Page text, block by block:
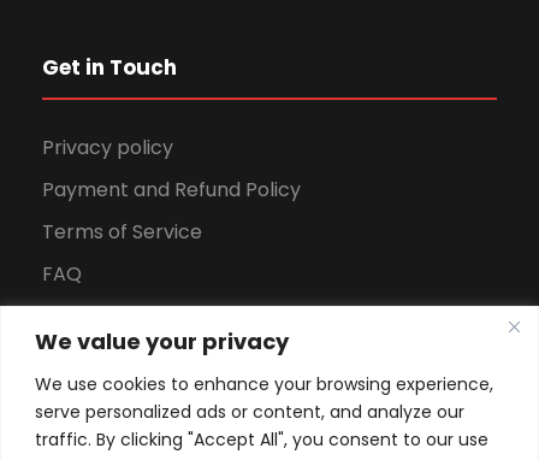
We value your privacy
We use cookies to enhance your browsing experience,
serve personalized ads or content, and analyze our
traffic. By clicking "Accept All", you consent to our use
Get in Touch
Privacy policy
Payment and Refund Policy
Terms of Service
FAQ
Download Brochure